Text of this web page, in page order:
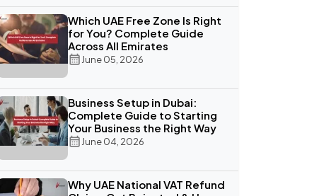
Which UAE Free Zone Is Right
for You? Complete Guide
Across All Emirates
June 05, 2026
Business Setup in Dubai:
Complete Guide to Starting
Your Business the Right Way
June 04, 2026
Why UAE National VAT Refund